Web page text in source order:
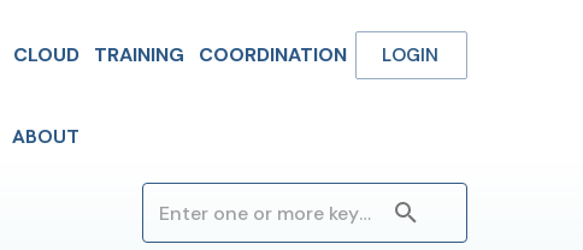
CLOUD TRAINING COORDINATION LOGIN
ABOUT